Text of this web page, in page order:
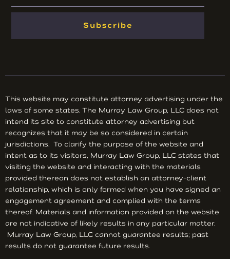
Subscribe
This website may constitute attorney advertising under the
laws of some states. The Murray Law Group, LLC does not
intend its site to constitute attorney advertising but
recognizes that it may be so considered in certain
jurisdictions. To clarify the purpose of the website and
intent as to its visitors, Murray Law Group, LLC states that
visiting the website and interacting with the materials
provided thereon does not establish an attorney-client
relationship, which is only formed when you have signed an
engagement agreement and complied with the terms
thereof. Materials and information provided on the website
are not indicative of likely results in any particular matter.
Murray Law Group, LLC cannot guarantee results; past
results do not guarantee future results.